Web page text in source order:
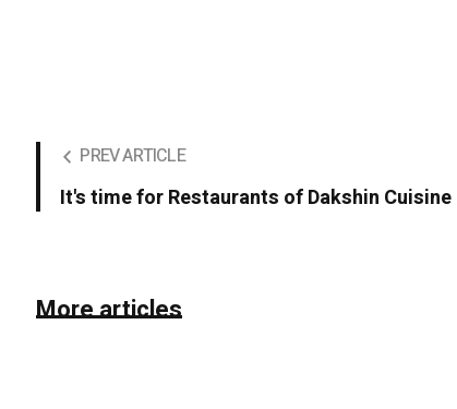
PREV ARTICLE
It's time for Restaurants of Dakshin Cuisine
More articles